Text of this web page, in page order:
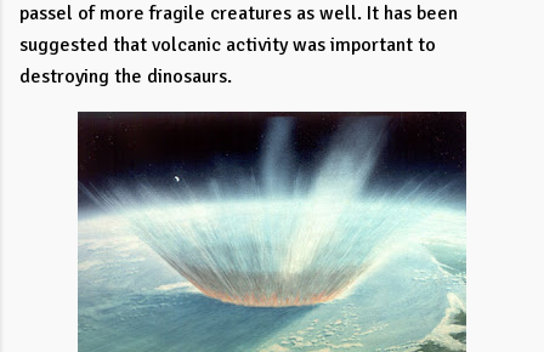
passel of more fragile creatures as well. It has been
suggested that volcanic activity was important to
destroying the dinosaurs.